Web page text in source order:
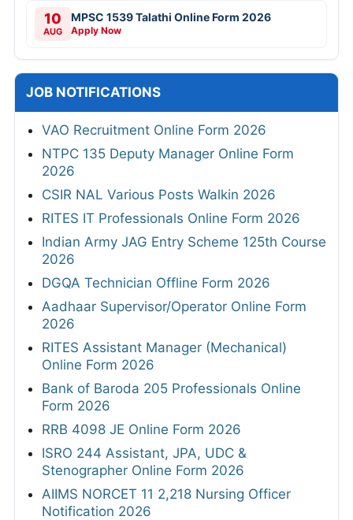
10
AUG
MPSC 1539 Talathi Online Form 2026
Apply Now
JOB NOTIFICATIONS
VAO Recruitment Online Form 2026
NTPC 135 Deputy Manager Online Form
2026
CSIR NAL Various Posts Walkin 2026
RITES IT Professionals Online Form 2026
Indian Army JAG Entry Scheme 125th Course
2026
DGQA Technician Offline Form 2026
Aadhaar Supervisor/Operator Online Form
2026
RITES Assistant Manager (Mechanical)
Online Form 2026
Bank of Baroda 205 Professionals Online
Form 2026
RRB 4098 JE Online Form 2026
ISRO 244 Assistant, JPA, UDC &
Stenographer Online Form 2026
AIIMS NORCET 11 2,218 Nursing Officer
Notification 2026